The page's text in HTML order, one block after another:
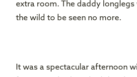
extra room. The daddy longlegs
the wild to be seen no more.
It was a spectacular afternoon